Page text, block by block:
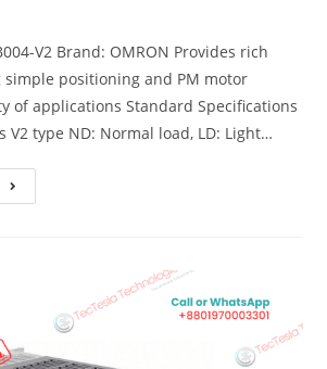
V2 Brand: OMRON Provides rich
positioning and PM motor
of applications Standard Specifications
V2 type ND: Normal load, LD: Light…